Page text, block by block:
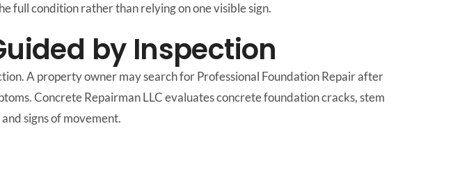
full condition rather than relying on one visible sign.
by Inspection
A property owner may search for Professional Foundation Repair after
Concrete Repairman LLC evaluates concrete foundation cracks, stem
signs of movement.